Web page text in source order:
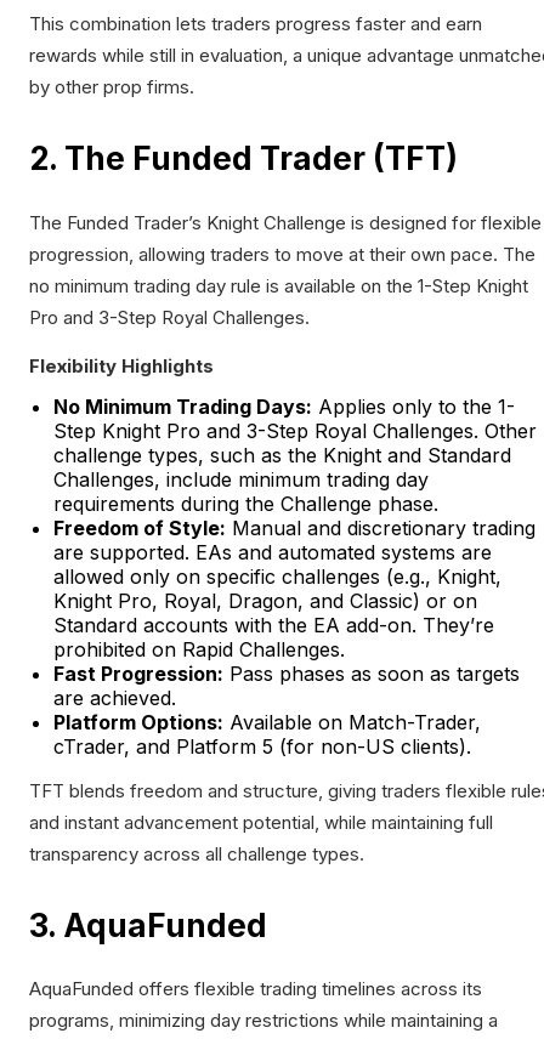
This combination lets traders progress faster and earn
rewards while still in evaluation, a unique advantage
by other prop firms.
2. The Funded Trader (TFT)
The Funded Trader’s Knight Challenge is designed for flexible
progression, allowing traders to move at their own pace. The
no minimum trading day rule is available on the 1-Step Knight
Pro and 3-Step Royal Challenges.
Flexibility Highlights
No Minimum Trading Days: Applies only to the 1-
Step Knight Pro and 3-Step Royal Challenges. Other
challenge types, such as the Knight and Standard
Challenges, include minimum trading day
requirements during the Challenge phase.
Freedom of Style: Manual and discretionary trading
are supported. EAs and automated systems are
allowed only on specific challenges (e.g., Knight,
Knight Pro, Royal, Dragon, and Classic) or on
Standard accounts with the EA add-on. They’re
prohibited on Rapid Challenges.
Fast Progression: Pass phases as soon as targets
are achieved.
Platform Options: Available on Match-Trader,
cTrader, and Platform 5 (for non-US clients).
TFT blends freedom and structure, giving traders flexible
and instant advancement potential, while maintaining full
transparency across all challenge types.
3. AquaFunded
AquaFunded offers flexible trading timelines across its
programs, minimizing day restrictions while maintaining a